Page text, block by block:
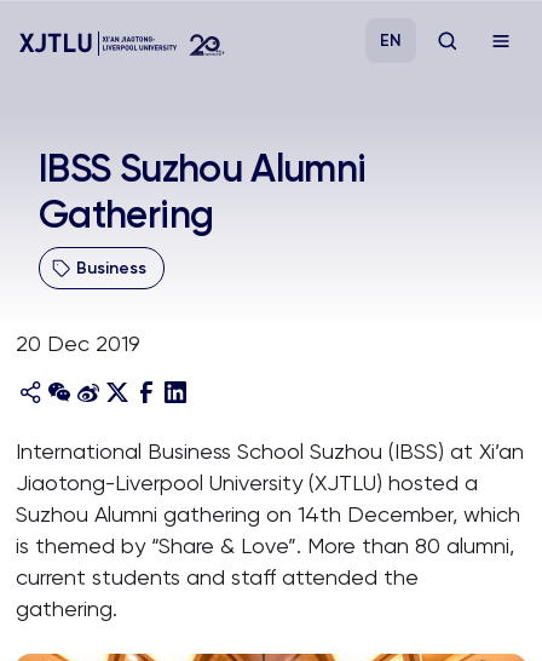
Admissions
Research
Academies and Schools
About
EN
IBSS Suzhou Alumni
Gathering
Business
20 Dec 2019
International Business School Suzhou (IBSS) at Xi’an
Jiaotong-Liverpool University (XJTLU) hosted a
Suzhou Alumni gathering on 14th December, which
is themed by “Share & Love”. More than 80 alumni,
current students and staff attended the
gathering.